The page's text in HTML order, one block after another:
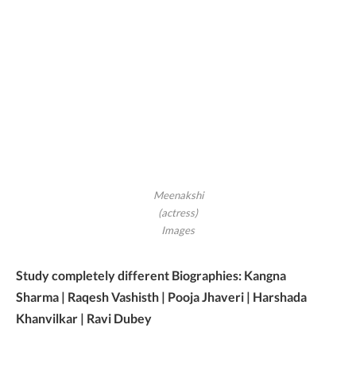
Meenakshi
(actress)
Images
Study completely different Biographies: Kangna
Sharma | Raqesh Vashisth | Pooja Jhaveri | Harshada
Khanvilkar | Ravi Dubey